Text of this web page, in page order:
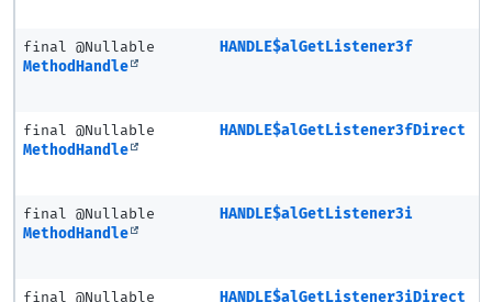
final @Nullable
MethodHandle
HANDLE$alGetListener3f
final @Nullable
MethodHandle
HANDLE$alGetListener3fDirect
final @Nullable
MethodHandle
HANDLE$alGetListener3i
final @Nullable
HANDLE$alGetListener3iDirect